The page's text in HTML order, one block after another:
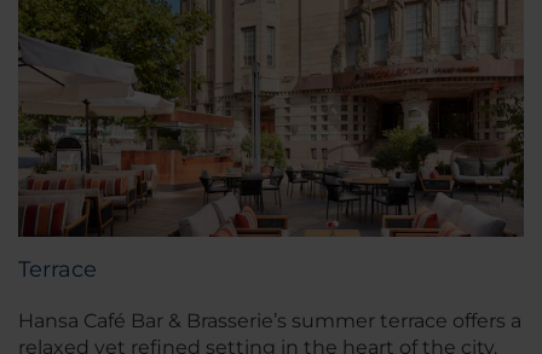
Terrace
Hansa Café Bar & Brasserie’s summer terrace offers a
relaxed yet refined setting in the heart of the city.